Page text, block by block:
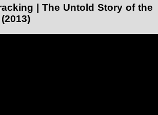
| The Untold Story of the